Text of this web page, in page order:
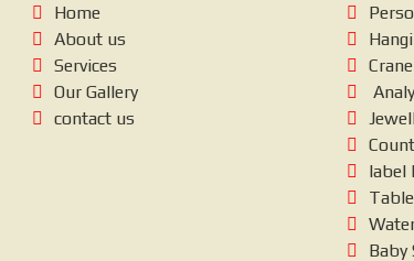
Home
About us
Services
Our Gallery
contact us
label
Baby